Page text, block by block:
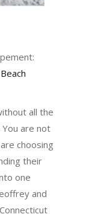
all the
are not
choosing
their
one
and